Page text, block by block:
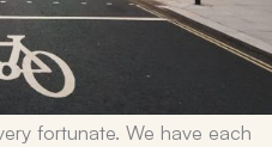
fortunate. We have each